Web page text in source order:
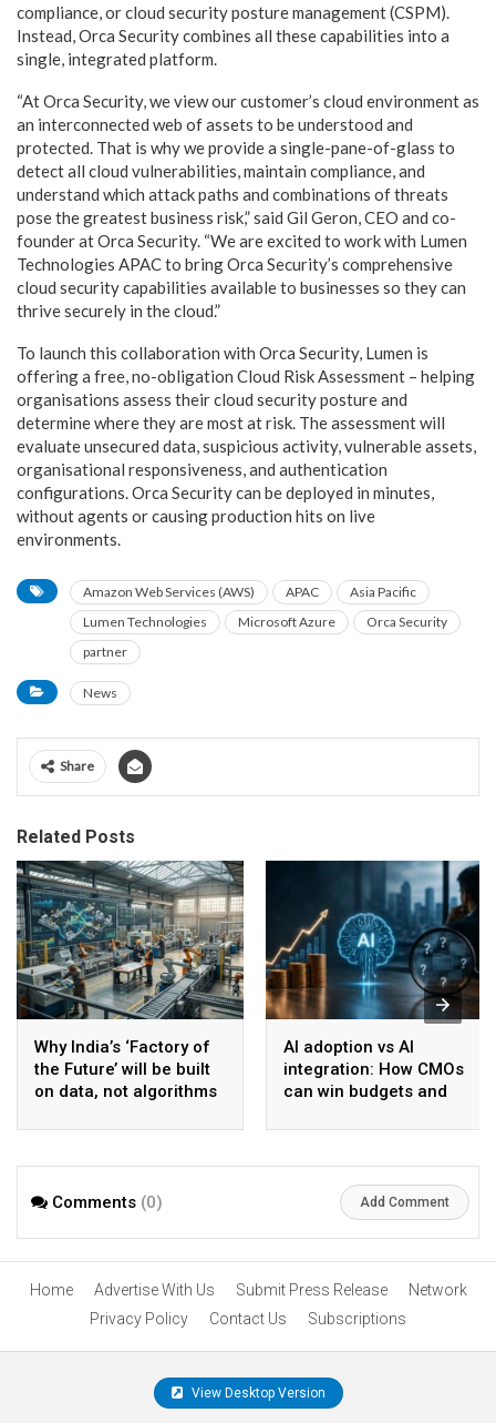
compliance, or cloud security posture management (CSPM).
Instead, Orca Security combines all these capabilities into a
single, integrated platform.
“At Orca Security, we view our customer’s cloud environment as
an interconnected web of assets to be understood and
protected. That is why we provide a single-pane-of-glass to
detect all cloud vulnerabilities, maintain compliance, and
understand which attack paths and combinations of threats
pose the greatest business risk,” said Gil Geron, CEO and co-
founder at Orca Security. “We are excited to work with Lumen
Technologies APAC to bring Orca Security’s comprehensive
cloud security capabilities available to businesses so they can
thrive securely in the cloud.”
To launch this collaboration with Orca Security, Lumen is
offering a free, no-obligation Cloud Risk Assessment – helping
organisations assess their cloud security posture and
determine where they are most at risk. The assessment will
evaluate unsecured data, suspicious activity, vulnerable assets,
organisational responsiveness, and authentication
configurations. Orca Security can be deployed in minutes,
without agents or causing production hits on live
environments.
Amazon Web Services (AWS) APAC
Asia Pacific
Lumen Technologies
Microsoft Azure
Orca Security
partner
News
Share
Related Posts
Why India’s ‘Factory of
the Future’ will be built
on data, not algorithms
AI adoption vs AI
integration: How CMOs
can win budgets and
Comments (0) Add Comment
Home Advertise With Us Submit Press Release
Network
Privacy Policy
Contact Us Subscriptions
View Desktop Version